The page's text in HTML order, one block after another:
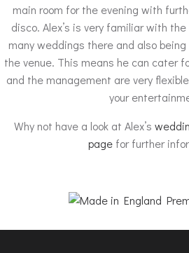
main room for the evening with
disco. Alex’s is very familiar with
many weddings there and also
the venue. This means he can cater
and the management are very
your
Why not have a look at Alex’s
page for further